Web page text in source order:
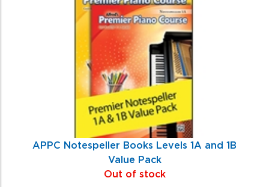
APPC Notespeller Books Levels 1A and 1B
Value Pack
Out of stock